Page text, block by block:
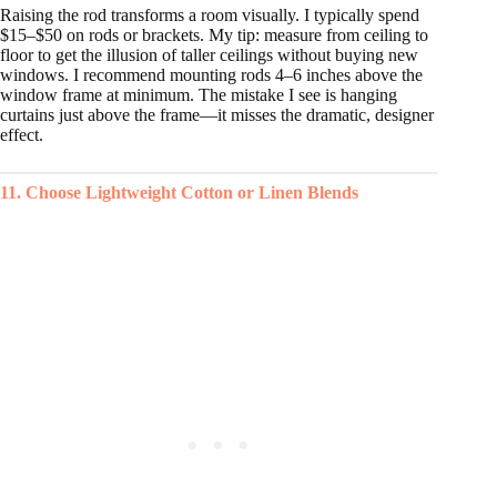
Raising the rod transforms a room visually. I typically spend
$15–$50 on rods or brackets. My tip: measure from ceiling to
floor to get the illusion of taller ceilings without buying new
windows. I recommend mounting rods 4–6 inches above the
window frame at minimum. The mistake I see is hanging
curtains just above the frame—it misses the dramatic, designer
effect.
11. Choose Lightweight Cotton or Linen Blends